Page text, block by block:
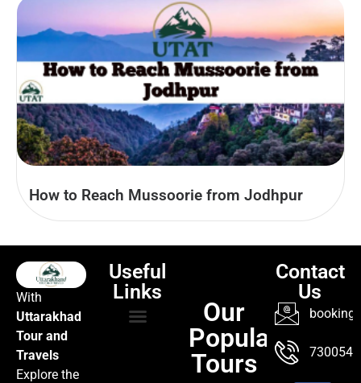
How to Reach Mussoorie from Jodhpur
With
Uttarakhad
Tour and
Travels
Explore the
Useful
Links
Our
Popular
Tours
Contact
Us